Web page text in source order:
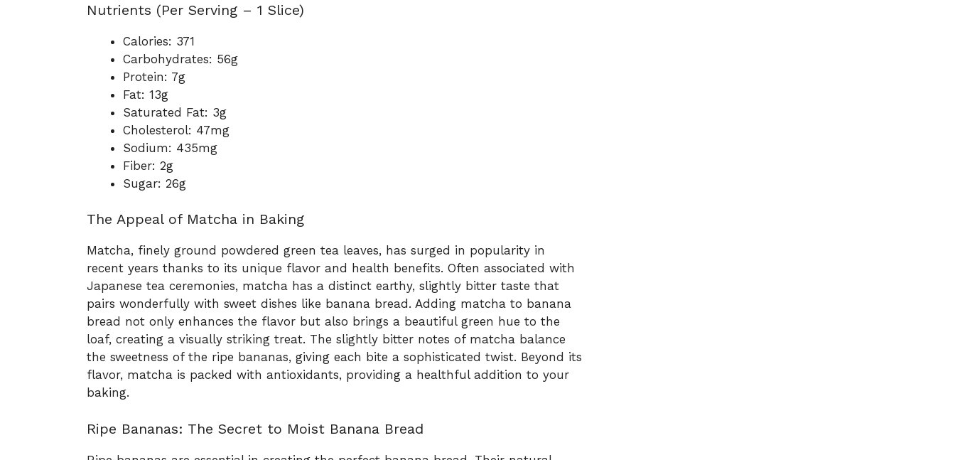
Nutrients (Per Serving – 1 Slice)
Calories: 371
Carbohydrates: 56g
Protein: 7g
Fat: 13g
Saturated Fat: 3g
Cholesterol: 47mg
Sodium: 435mg
Fiber: 2g
Sugar: 26g
The Appeal of Matcha in Baking
Matcha, finely ground powdered green tea leaves, has surged in popularity in
recent years thanks to its unique flavor and health benefits. Often associated with
Japanese tea ceremonies, matcha has a distinct earthy, slightly bitter taste that
pairs wonderfully with sweet dishes like banana bread. Adding matcha to banana
bread not only enhances the flavor but also brings a beautiful green hue to the
loaf, creating a visually striking treat. The slightly bitter notes of matcha balance
the sweetness of the ripe bananas, giving each bite a sophisticated twist. Beyond its
flavor, matcha is packed with antioxidants, providing a healthful addition to your
baking.
Ripe Bananas: The Secret to Moist Banana Bread